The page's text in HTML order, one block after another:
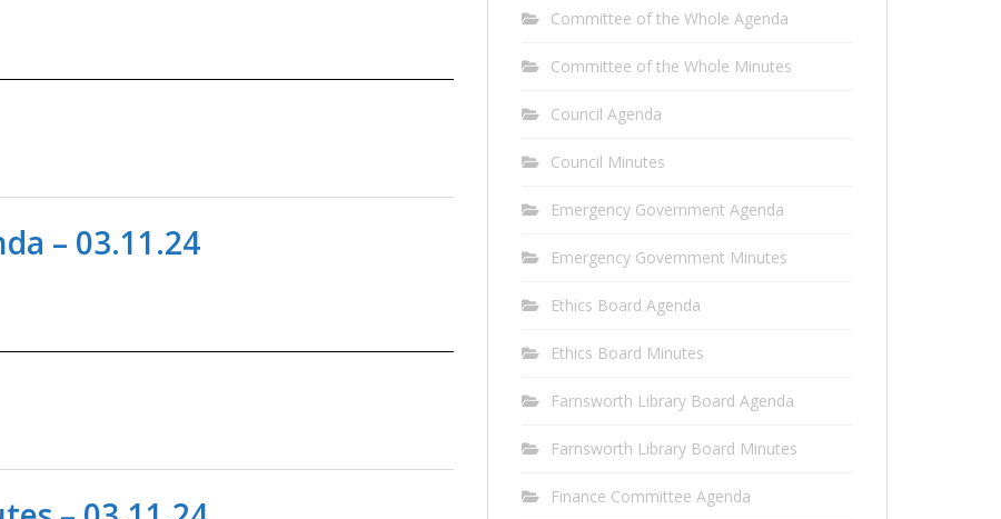
– 03.11.24
Committee of the Whole Agenda
Committee of the Whole Minutes
Council Agenda
Council Minutes
Emergency Government Agenda
Emergency Government Minutes
Ethics Board Agenda
Ethics Board Minutes
Farnsworth Library Board Agenda
Farnsworth Library Board Minutes
Finance Committee Agenda